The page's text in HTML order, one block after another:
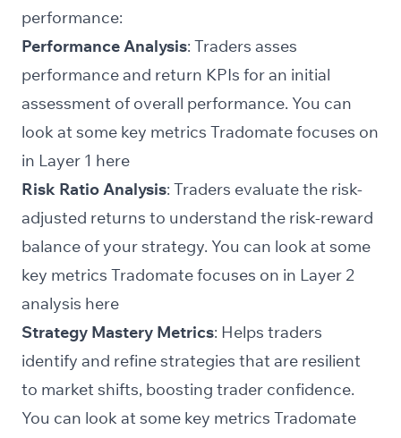
performance:
Performance Analysis: Traders asses
performance and return KPIs for an initial
assessment of overall performance. You can
look at some key metrics Tradomate focuses on
in Layer 1 here
Risk Ratio Analysis: Traders evaluate the risk-
adjusted returns to understand the risk-reward
balance of your strategy. You can look at some
key metrics Tradomate focuses on in Layer 2
analysis here
Strategy Mastery Metrics: Helps traders
identify and refine strategies that are resilient
to market shifts, boosting trader confidence.
You can look at some key metrics Tradomate